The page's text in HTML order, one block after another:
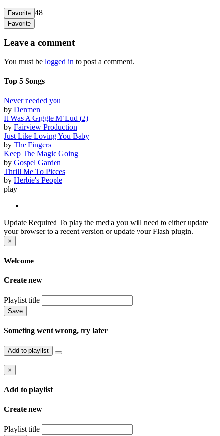
Favorite 48
Favorite
Leave a comment
You must be logged in to post a comment.
Top 5 Songs
Never needed you
by Denmen
It Was A Giggle M’Lud (2)
by Fairview Production
Just Like Loving You Baby
by The Fingers
Keep The Magic Going
by Gospel Garden
Thrill Me To Pieces
by Herbie's People
play
Update Required To play the media you will need to either update
your browser to a recent version or update your Flash plugin.
×
Welcome
Create new
Playlist title
Save
Someting went wrong, try later
Add to playlist
×
Add to playlist
Create new
Playlist title